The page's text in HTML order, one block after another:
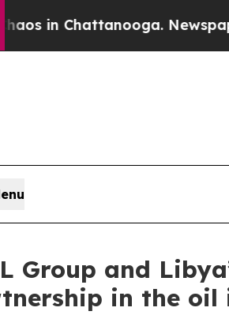
Chattanooga. Newspaper
Group and
in the oil